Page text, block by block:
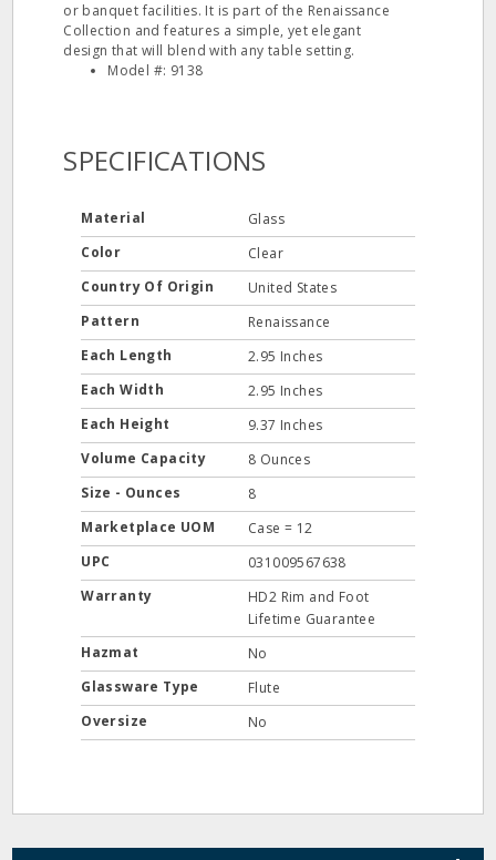
or banquet facilities. It is part of the Renaissance
Collection and features a simple, yet elegant
design that will blend with any table setting.
Model #: 9138
SPECIFICATIONS
Material
Glass
Color
Clear
Country Of Origin
United States
Pattern
Renaissance
Each Length
2.95 Inches
Each Width
2.95 Inches
Each Height
9.37 Inches
Volume Capacity
8 Ounces
Size - Ounces
8
Marketplace UOM
Case = 12
UPC
031009567638
Warranty
HD2 Rim and Foot
Lifetime Guarantee
Hazmat
No
Glassware Type
Flute
Oversize
No